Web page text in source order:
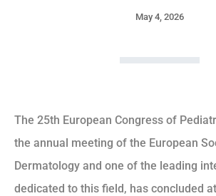
May 4, 2026
The 25th European Congress of
the annual meeting of the European
Dermatology and one of the leading
dedicated to this field, has concluded